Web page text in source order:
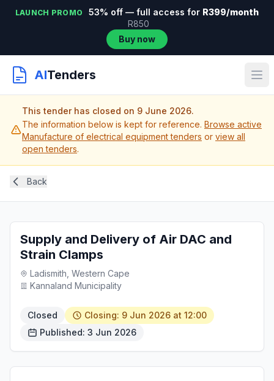
LAUNCH PROMO 53% off — full access for R399/month
R850
Buy now
AITenders
This tender has closed on 9 June 2026.
The information below is kept for reference. Browse active
Manufacture of electrical equipment tenders or view all
open tenders.
Back
Supply and Delivery of Air DAC and
Strain Clamps
Ladismith, Western Cape
Kannaland Municipality
Closed
Closing: 9 Jun 2026 at 12:00
Published: 3 Jun 2026